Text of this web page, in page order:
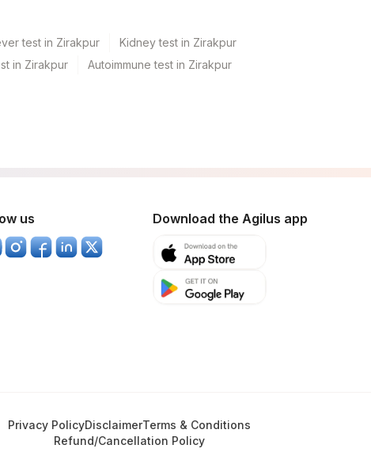
test in Zirakpur
Kidney test in Zirakpur
in Zirakpur
Autoimmune test in Zirakpur
us Download the Agilus app
Privacy PolicyDisclaimerTerms & Conditions
Refund/Cancellation Policy